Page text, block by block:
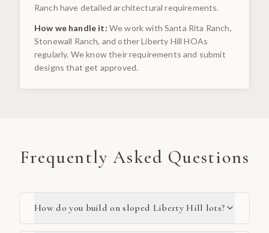
Ranch have detailed architectural requirements.
How we handle it: We work with Santa Rita Ranch,
Stonewall Ranch, and other Liberty Hill HOAs
regularly. We know their requirements and submit
designs that get approved.
Frequently Asked Questions
How do you build on sloped Liberty Hill lots?